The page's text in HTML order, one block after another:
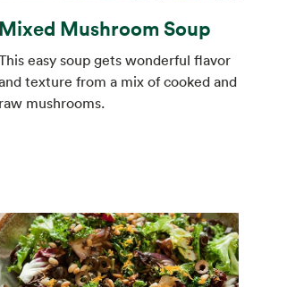
Mixed Mushroom Soup
easy soup gets wonderful flavor
texture from a mix of cooked and
raw mushrooms.